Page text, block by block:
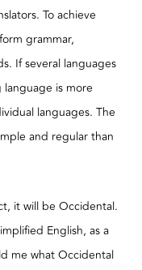
To achieve
grammar,
If several languages
is more
languages. The
and regular than
it will be Occidental.
English, as a
me what Occidental